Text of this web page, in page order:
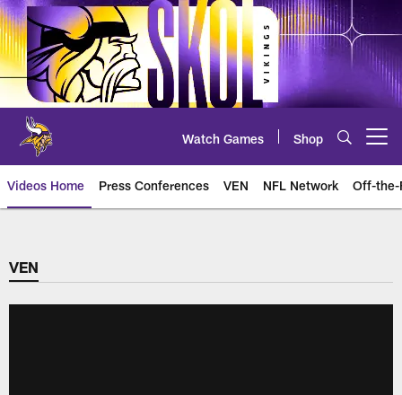
Skip
to
main
content
Watch Games Shop
Videos Home Press Conferences VEN NFL Network Off-the-
VEN